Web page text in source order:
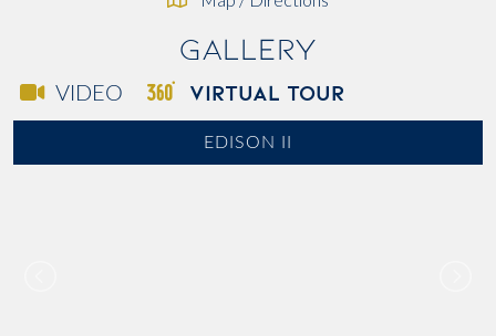
Gallery
VIDEO VIRTUAL TOUR
EDISON II